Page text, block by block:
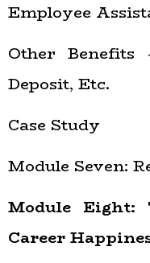
Employee
Other
Deposit, Etc.
Case Study
Module Seven:
Module Eight:
Career